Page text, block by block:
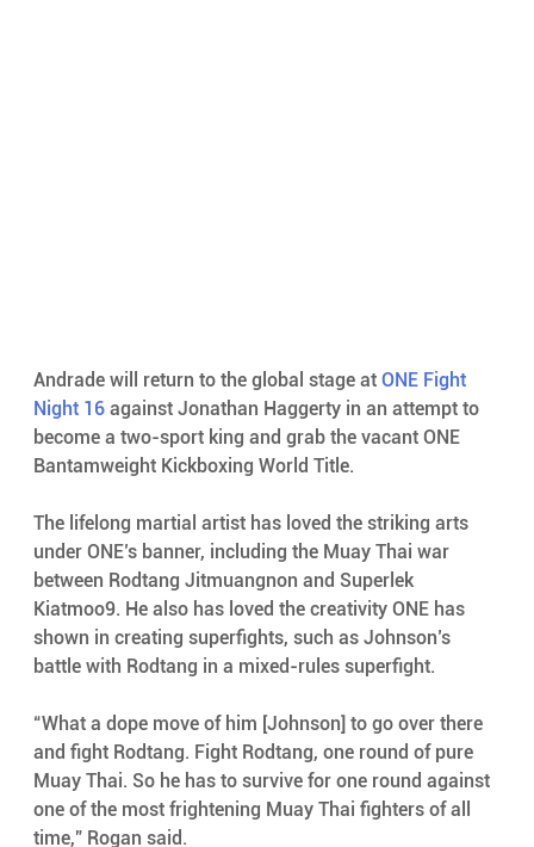
Andrade will return to the global stage at ONE Fight
Night 16 against Jonathan Haggerty in an attempt to
become a two-sport king and grab the vacant ONE
Bantamweight Kickboxing World Title.
The lifelong martial artist has loved the striking arts
under ONE’s banner, including the Muay Thai war
between Rodtang Jitmuangnon and Superlek
Kiatmoo9. He also has loved the creativity ONE has
shown in creating superfights, such as Johnson’s
battle with Rodtang in a mixed-rules superfight.
“What a dope move of him [Johnson] to go over there
and fight Rodtang. Fight Rodtang, one round of pure
Muay Thai. So he has to survive for one round against
one of the most frightening Muay Thai fighters of all
time,” Rogan said.